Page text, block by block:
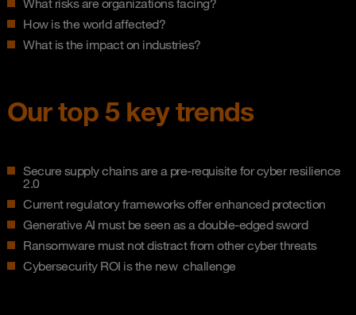
What risks are organizations facing?
How is the world affected?
What is the impact on industries?
Our top 5 key trends
Secure supply chains are a pre-requisite for cyber resilience
2.0
Current regulatory frameworks offer enhanced protection
Generative AI must be seen as a double-edged sword
Ransomware must not distract from other cyber threats
Cybersecurity ROI is the new challenge